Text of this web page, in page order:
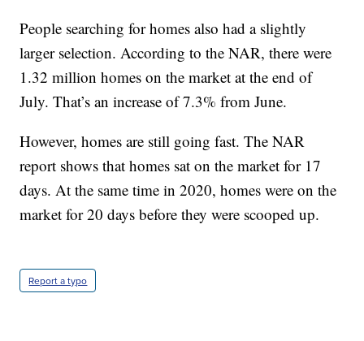
People searching for homes also had a slightly
larger selection. According to the NAR, there were
1.32 million homes on the market at the end of
July. That’s an increase of 7.3% from June.
However, homes are still going fast. The NAR
report shows that homes sat on the market for 17
days. At the same time in 2020, homes were on the
market for 20 days before they were scooped up.
Report a typo